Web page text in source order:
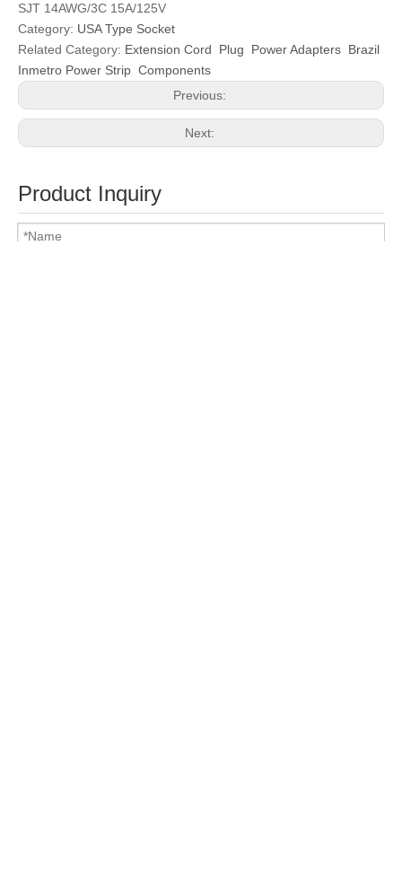
SJT 14AWG/3C 15A/125V
Category: USA Type Socket
Related Category: Extension Cord Plug Power Adapters Brazil
Inmetro Power Strip Components
Previous:
Next:
Product Inquiry